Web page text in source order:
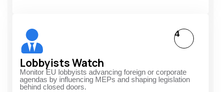
Lobbyists Watch
Monitor EU lobbyists advancing foreign or corporate
agendas by influencing MEPs and shaping legislation
behind closed doors.
4